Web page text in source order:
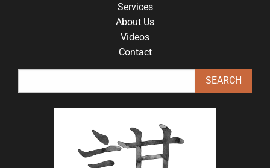
Services
About Us
Videos
Contact